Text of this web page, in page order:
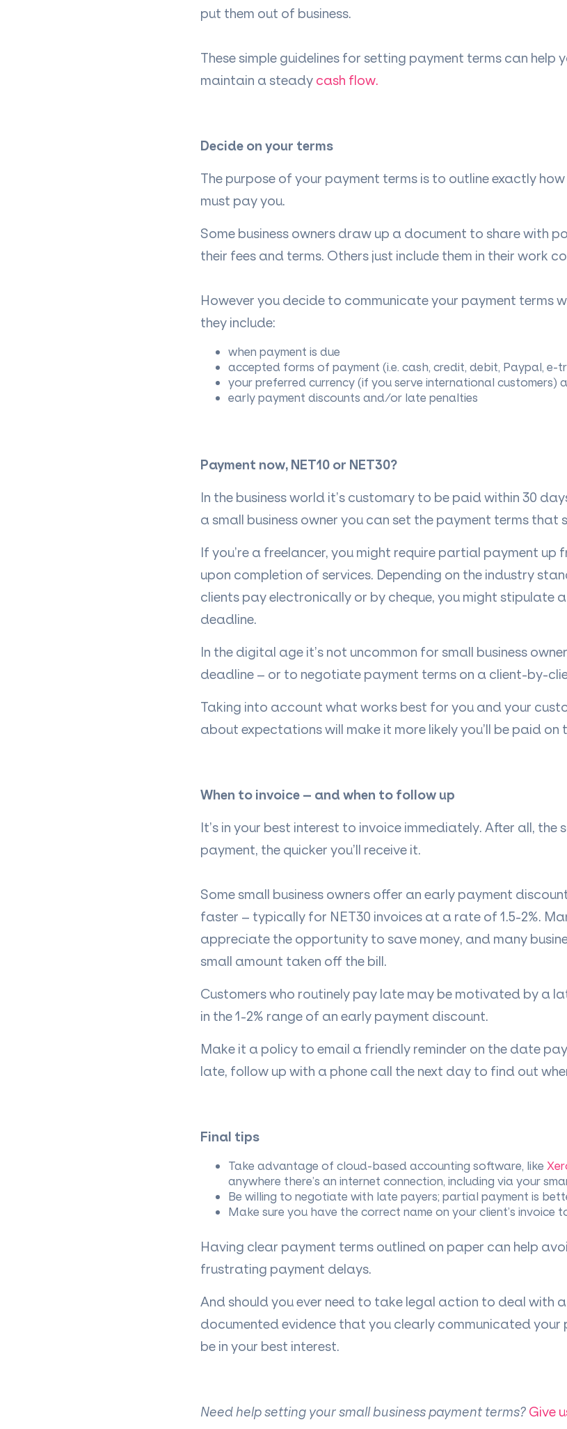
put them out of business.
These simple guidelines for setting payment terms can help
maintain a steady cash flow.
Decide on your terms
The purpose of your payment terms is to outline exactly
must pay you.
Some business owners draw up a document to share with
their fees and terms. Others just include them in their work
However you decide to communicate your payment terms
they include:
when payment is due
accepted forms of payment (i.e. cash, credit, debit, Paypal, e-
your preferred currency (if you serve international customers)
early payment discounts and/or late penalties
Payment now, NET10 or NET30?
In the business world it’s customary to be paid within 30
a small business owner you can set the payment terms that
If you’re a freelancer, you might require partial payment
upon completion of services. Depending on the industry
clients pay electronically or by cheque, you might stipulate
deadline.
In the digital age it’s not uncommon for small business
deadline – or to negotiate payment terms on a client-by-
Taking into account what works best for you and your
about expectations will make it more likely you’ll be paid on
When to invoice – and when to follow up
It’s in your best interest to invoice immediately. After all, the
payment, the quicker you’ll receive it.
Some small business owners offer an early payment
faster – typically for NET30 invoices at a rate of 1.5-2%.
appreciate the opportunity to save money, and many
small amount taken off the bill.
Customers who routinely pay late may be motivated by a
in the 1-2% range of an early payment discount.
Make it a policy to email a friendly reminder on the date
late, follow up with a phone call the next day to find out
Final tips
Take advantage of cloud-based accounting software, like
anywhere there’s an internet connection, including via your
Be willing to negotiate with late payers; partial payment is
Make sure you have the correct name on your client’s invoice
Having clear payment terms outlined on paper can help
frustrating payment delays.
And should you ever need to take legal action to deal with
documented evidence that you clearly communicated your
be in your best interest.
Need help setting your small business payment terms? Give